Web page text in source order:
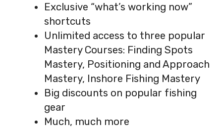
Exclusive “what’s working now”
shortcuts
Unlimited access to three popular
Mastery Courses: Finding Spots
Mastery, Positioning and Approach
Mastery, Inshore Fishing Mastery
Big discounts on popular fishing
gear
Much, much more